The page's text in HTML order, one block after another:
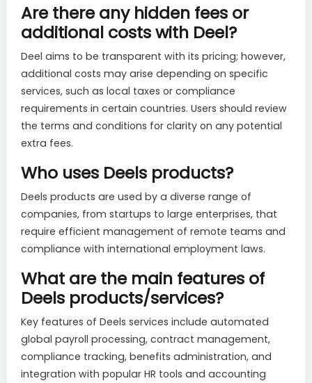
Are there any hidden fees or
additional costs with Deel?
Deel aims to be transparent with its pricing; however,
additional costs may arise depending on specific
services, such as local taxes or compliance
requirements in certain countries. Users should review
the terms and conditions for clarity on any potential
extra fees.
Who uses Deels products?
Deels products are used by a diverse range of
companies, from startups to large enterprises, that
require efficient management of remote teams and
compliance with international employment laws.
What are the main features of
Deels products/services?
Key features of Deels services include automated
global payroll processing, contract management,
compliance tracking, benefits administration, and
integration with popular HR tools and accounting